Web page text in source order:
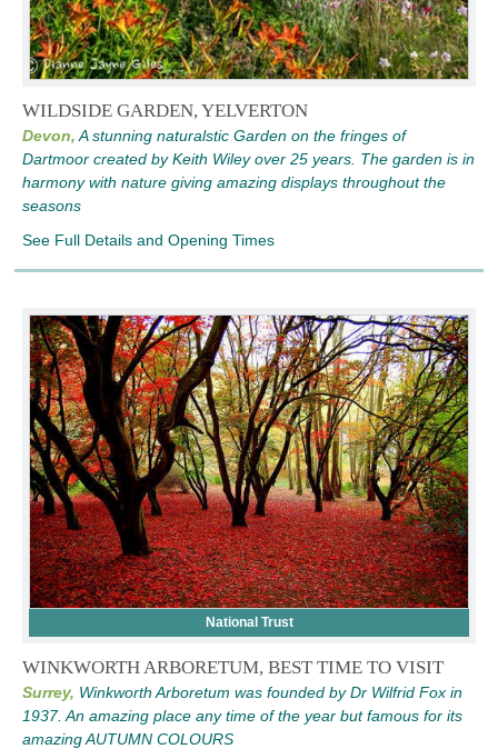
WILDSIDE GARDEN, YELVERTON
Devon, A stunning naturalstic Garden on the fringes of
Dartmoor created by Keith Wiley over 25 years. The garden is in
harmony with nature giving amazing displays throughout the
seasons
See Full Details and Opening Times
National Trust
WINKWORTH ARBORETUM, BEST TIME TO VISIT
Surrey, Winkworth Arboretum was founded by Dr Wilfrid Fox in
1937. An amazing place any time of the year but famous for its
amazing AUTUMN COLOURS